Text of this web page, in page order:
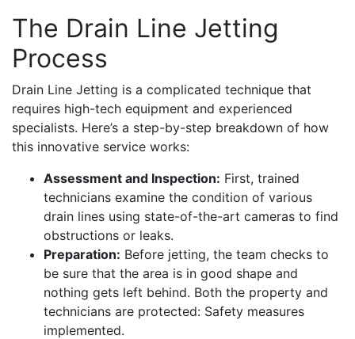
The Drain Line Jetting
Process
Drain Line Jetting is a complicated technique that
requires high-tech equipment and experienced
specialists. Here’s a step-by-step breakdown of how
this innovative service works:
Assessment and Inspection: First, trained
technicians examine the condition of various
drain lines using state-of-the-art cameras to find
obstructions or leaks.
Preparation: Before jetting, the team checks to
be sure that the area is in good shape and
nothing gets left behind. Both the property and
technicians are protected: Safety measures
implemented.